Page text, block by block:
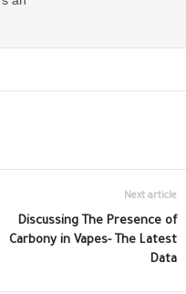
Next article
Discussing The Presence of
Carbony in Vapes- The Latest
Data